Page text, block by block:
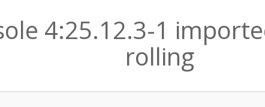
4:25.12.3-1
rolling